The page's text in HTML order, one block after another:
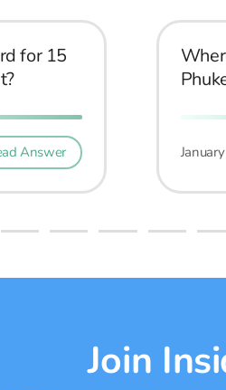
for 15
Answer
Join